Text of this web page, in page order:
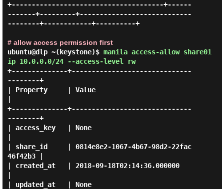
+--------------------------------------+------
-------+---------+----------------------------
--------+------------+----------+
# allow access permission first
ubuntu@dlp ~(keystone)$ manila access-allow share01
ip 10.0.0.0/24 --access-level rw
+--------------+------------------------------
--------+
| Property     | Value
+--------------+------------------------------
--------+
| access_key   | None
| share_id     | 0814e8e2-1067-4b67-98d2-22fac
46f42b3 |
| created_at   | 2018-09-18T02:14:36.000000
| updated_at   | None